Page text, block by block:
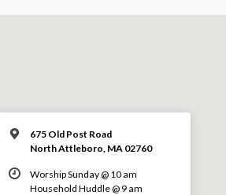
675 Old Post Road
North Attleboro, MA 02760
Worship Sunday @ 10 am
Household Huddle @ 9 am